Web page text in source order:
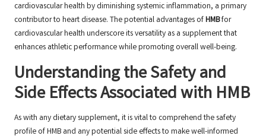
cardiovascular health by diminishing systemic inflammation, a primary
contributor to heart disease. The potential advantages ofHMBfor
cardiovascular health underscore its versatility as a supplement that
enhances athletic performance while promoting overall well-being.
Understanding the Safety and
Side Effects Associated with HMB
As with any dietary supplement, it is vital to comprehend the safety
profile of HMB and any potential side effects to make well-informed